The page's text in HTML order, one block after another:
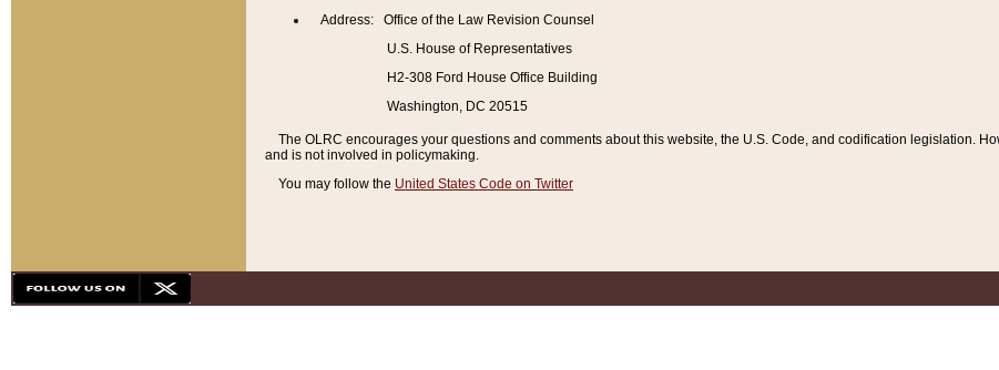
Address: Office of the Law Revision Counsel
U.S. House of Representatives
H2-308 Ford House Office Building
Washington, DC 20515
The OLRC encourages your questions and comments about this website, the U.S. Code, and codification legislation.
and is not involved in policymaking.
You may follow the United States Code on Twitter